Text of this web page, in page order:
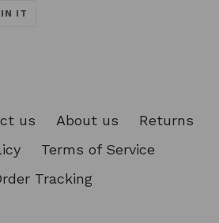
IT
us About us
Returns
Terms of Service
Tracking